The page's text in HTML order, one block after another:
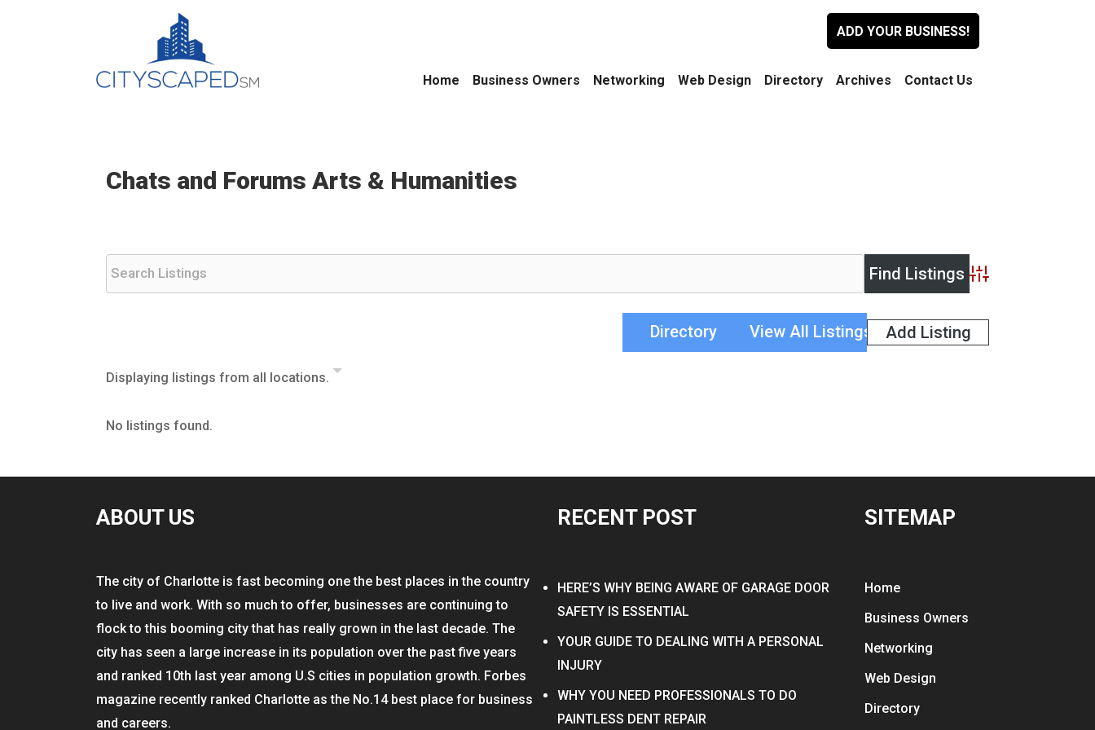
ADD YOUR BUSINESS!
Home Business Owners Networking Web Design Directory Archives Contact Us
Chats and Forums Arts & Humanities
Advanced Search
Directory View All Listings Add Listing
Displaying listings from all locations.
No listings found.
ABOUT US
The city of Charlotte is fast becoming one the best places in the country
to live and work. With so much to offer, businesses are continuing to
flock to this booming city that has really grown in the last decade. The
city has seen a large increase in its population over the past five years
and ranked 10th last year among U.S cities in population growth. Forbes
magazine recently ranked Charlotte as the No.14 best place for business
and careers.
RECENT POST
HERE’S WHY BEING AWARE OF GARAGE DOOR
SAFETY IS ESSENTIAL
YOUR GUIDE TO DEALING WITH A PERSONAL
INJURY
WHY YOU NEED PROFESSIONALS TO DO
PAINTLESS DENT REPAIR
SITEMAP
Home
Business Owners
Networking
Web Design
Directory